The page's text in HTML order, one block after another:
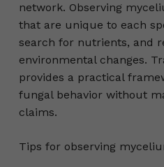
network. Observing
that are unique to each
search for nutrients, and
environmental changes.
provides a practical
fungal behavior without
claims.
Tips for observing